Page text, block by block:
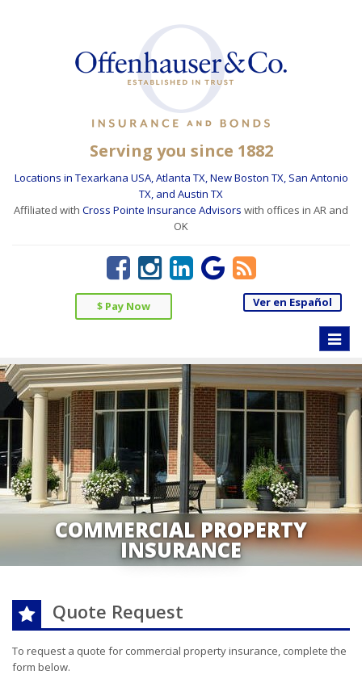
Serving you since 1882
Locations in Texarkana USA, Atlanta TX, New Boston TX, San Antonio
TX, and Austin TX
Affiliated with Cross Pointe Insurance Advisors with offices in AR and
OK
$ Pay Now Ver en Español
Toggle
COMMERCIAL PROPERTY
INSURANCE
Quote Request
To request a quote for commercial propertyinsurance, complete the
form below.